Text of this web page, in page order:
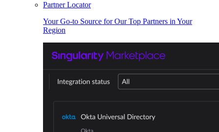
Partner Locator
Your Go-to Source for Our Top Partners in Your
Region